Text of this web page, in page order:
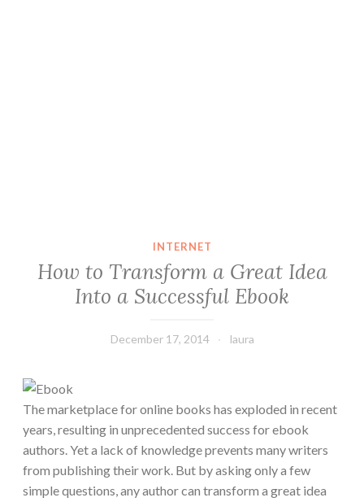
INTERNET
How to Transform a Great Idea
Into a Successful Ebook
December 17, 2014 laura
The marketplace for online books has exploded in recent
years, resulting in unprecedented success for ebook
authors. Yet a lack of knowledge prevents many writers
from publishing their work. But by asking only a few
simple questions, any author can transform a great idea